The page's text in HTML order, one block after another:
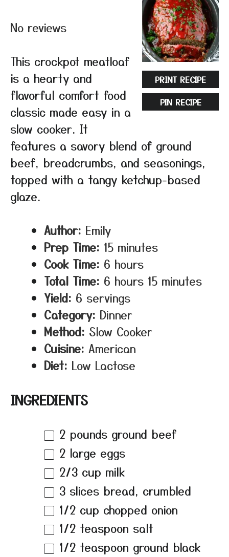
PRINT RECIPE
PIN RECIPE
No reviews
This crockpot meatloaf
is a hearty and
flavorful comfort food
classic made easy in a
slow cooker. It
features a savory blend of ground
beef, breadcrumbs, and seasonings,
topped with a tangy ketchup-based
glaze.
Author: Emily
Prep Time: 15 minutes
Cook Time: 6 hours
Total Time: 6 hours 15 minutes
Yield: 6 servings
Category: Dinner
Method: Slow Cooker
Cuisine: American
Diet: Low Lactose
INGREDIENTS
2 pounds ground beef
2 large eggs
2/3 cup milk
3 slices bread, crumbled
1/2 cup chopped onion
1/2 teaspoon salt
1/2 teaspoon ground black